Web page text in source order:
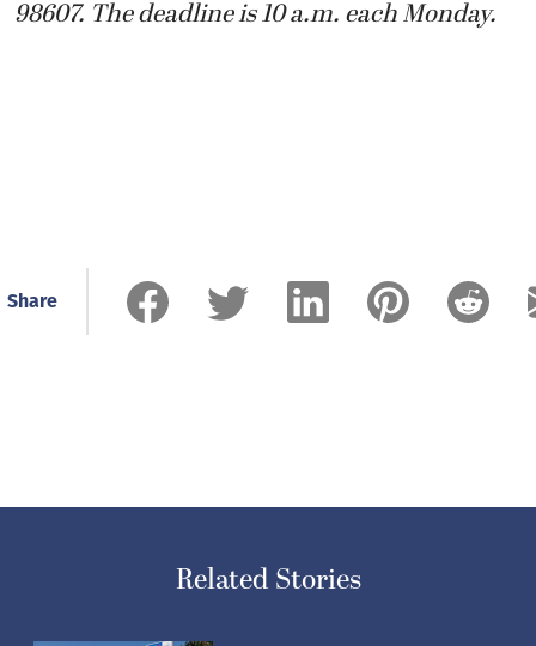
98607. The deadline is 10 a.m. each Monday.
Share
Related Stories